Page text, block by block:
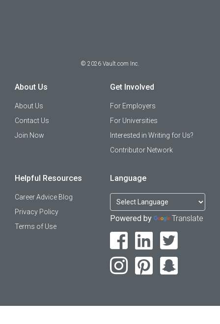
© 2026 Vault.com Inc.
About Us
About Us
Contact Us
Join Now
Get Involved
For Employers
For Universities
Interested in Writing for Us?
Contributor Network
Helpful Resources
Career Advice Blog
Privacy Policy
Terms of Use
Language
Powered by Translate